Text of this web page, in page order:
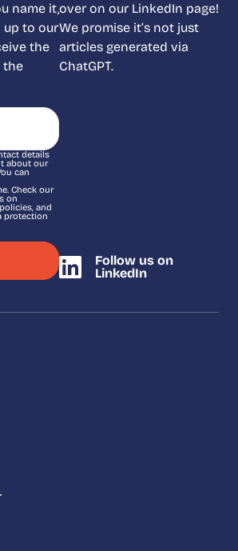
name it,
up to our
the
the
details
about our
can
Check our
on
and
protection
over on our LinkedIn page!
We promise it’s not just
articles generated via
ChatGPT.
Follow us on
LinkedIn